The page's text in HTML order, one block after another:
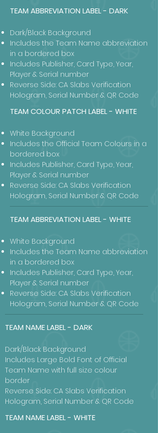
TEAM ABBREVIATION LABEL - DARK
Dark/Black Background
Includes the Team Name abbreviation
in a bordered box
Includes Publisher, Card Type, Year,
Player & Serial number
Reverse Side: CA Slabs Verification
Hologram, Serial Number & QR Code
TEAM COLOUR PATCH LABEL - WHITE
White Background
Includes the Official Team Colours in a
bordered box
Includes Publisher, Card Type, Year,
Player & Serial number
Reverse Side: CA Slabs Verification
Hologram, Serial Number & QR Code
TEAM ABBREVIATION LABEL - WHITE
White Background
Includes the Team Name abbreviation
in a bordered box
Includes Publisher, Card Type, Year,
Player & Serial number
Reverse Side: CA Slabs Verification
Hologram, Serial Number & QR Code
TEAM NAME LABEL - DARK
Dark/Black Background
Includes Large Bold Font of Official
Team Name with full size colour
border
Reverse Side: CA Slabs Verification
Hologram, Serial Number & QR Code
TEAM NAME LABEL - WHITE